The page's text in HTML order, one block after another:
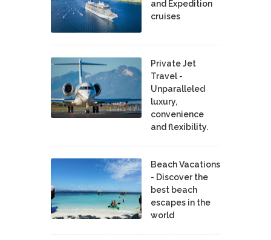
and Expedition
cruises
Private Jet
Travel -
Unparalleled
luxury,
convenience
and flexibility.
Beach Vacations
- Discover the
best beach
escapes in the
world